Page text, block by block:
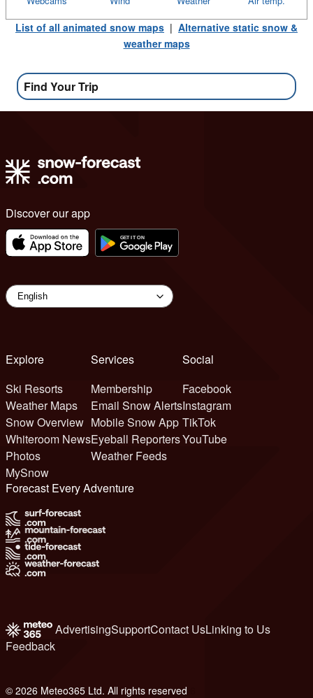
List of all animated snow maps | Alternative static snow &
weather maps
Find Your Trip
Discover our app
Explore
Ski Resorts
Weather Maps
Snow Overview
Whiteroom News
Photos
MySnow
Services
Membership
Email Snow Alerts
Mobile Snow App
Eyeball Reporters
Weather Feeds
Social
Facebook
Instagram
TikTok
YouTube
Forecast Every Adventure
AdvertisingSupportContact UsLinking to Us
Feedback
© 2026 Meteo365 Ltd. All rights reserved